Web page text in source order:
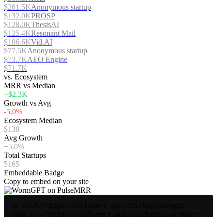
$261.5KAnonymous startup
$132.0KPROSP
$128.0KThesisAI
$125.4KResonant Mail
$106.6KVid.AI
$77.5KAnonymous startup
$73.7KAEO Engine
$71.7K
vs. Ecosystem
MRR vs Median
+$2.3K
Growth vs Avg
-5.0%
Ecosystem Median
$138
Avg Growth
+5.0%
Total Startups
5165
Embeddable Badge
Copy to embed on your site